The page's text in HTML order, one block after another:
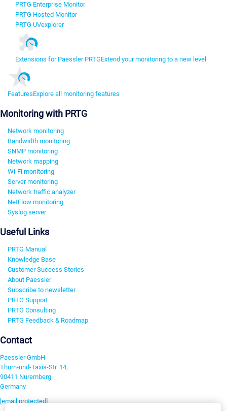
PRTG Enterprise Monitor
PRTG Hosted Monitor
PRTG UVexplorer
Extensions for Paessler PRTGExtend your monitoring to a new level
FeaturesExplore all monitoring features
Monitoring with PRTG
Network monitoring
Bandwidth monitoring
SNMP monitoring
Network mapping
Wi-Fi monitoring
Server monitoring
Network traffic analyzer
NetFlow monitoring
Syslog server
Useful Links
PRTG Manual
Knowledge Base
Customer Success Stories
About Paessler
Subscribe to newsletter
PRTG Support
PRTG Consulting
PRTG Feedback & Roadmap
Contact
Paessler GmbH
Thurn-und-Taxis-Str. 14,
90411 Nuremberg
Germany
[email protected]